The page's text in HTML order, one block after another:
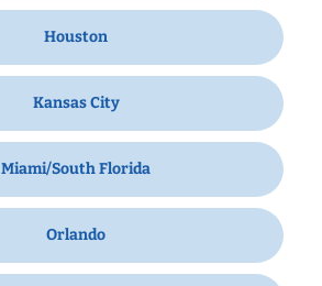
Houston
Kansas City
Miami/South Florida
Orlando